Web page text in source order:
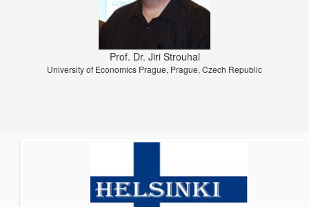
Prof. Dr. Jiri Strouhal
University of Economics Prague, Prague, Czech Republic